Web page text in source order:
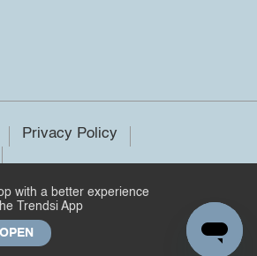
Privacy Policy
rights reserved.
with a better experience
Trendsi App
OPEN